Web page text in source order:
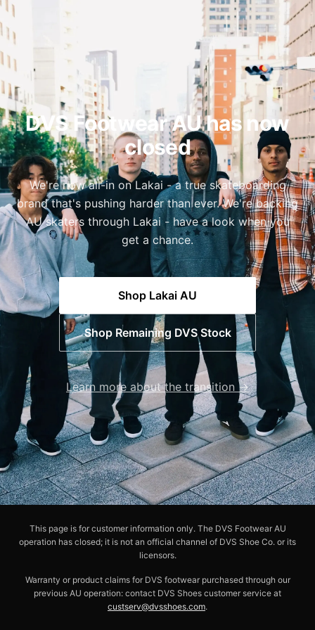
DVS Footwear AU has now
closed
We're now all-in on Lakai - a true skateboarding
brand that's pushing harder than ever. We're backing
AU skaters through Lakai - have a look when you
get a chance.
Shop Lakai AU
Shop Remaining DVS Stock
Learn more about the transition →
This page is for customer information only. The DVS Footwear AU
operation has closed; it is not an official channel of DVS Shoe Co. or its
licensors.
Warranty or product claims for DVS footwear purchased through our
previous AU operation: contact DVS Shoes customer service at
custserv@dvsshoes.com.